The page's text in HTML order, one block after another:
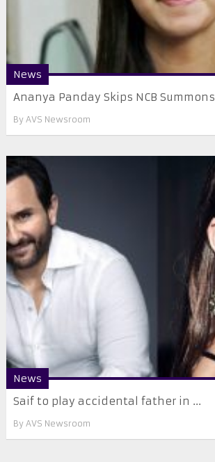
News
Ananya Panday Skips NCB Summons
By AVS Newsroom
News
Saif to play accidental father in ...
By AVS Newsroom